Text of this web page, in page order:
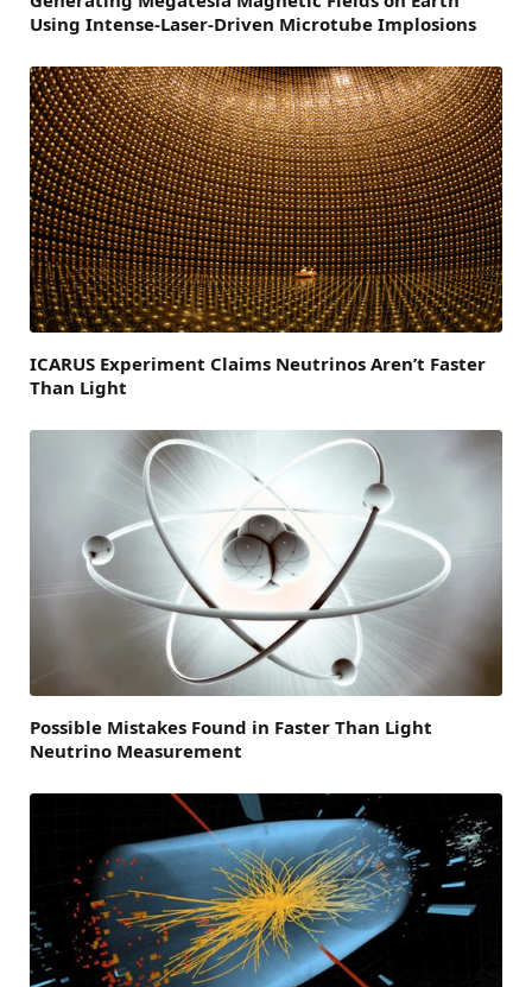
Using Intense-Laser-Driven Microtube Implosions
ICARUS Experiment Claims Neutrinos Aren’t Faster
Than Light
Possible Mistakes Found in Faster Than Light
Neutrino Measurement